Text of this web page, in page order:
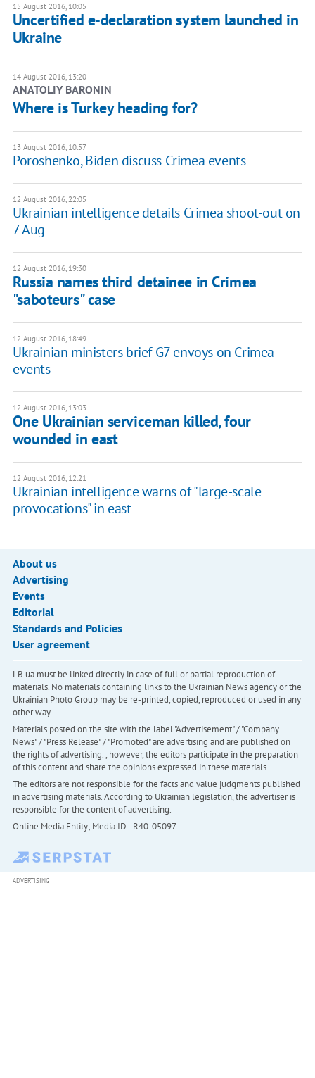
15 August 2016, 10:05
Uncertified e-declaration system launched in
Ukraine
14 August 2016, 13:20
ANATOLIY BARONIN
Where is Turkey heading for?
13 August 2016, 10:57
Poroshenko, Biden discuss Crimea events
12 August 2016, 22:05
Ukrainian intelligence details Crimea shoot-out on
7 Aug
12 August 2016, 19:30
Russia names third detainee in Crimea
"saboteurs" case
12 August 2016, 18:49
Ukrainian ministers brief G7 envoys on Crimea
events
12 August 2016, 13:03
One Ukrainian serviceman killed, four
wounded in east
12 August 2016, 12:21
Ukrainian intelligence warns of "large-scale
provocations" in east
About us
Advertising
Events
Editorial
Standards and Policies
User agreement
LB.ua must be linked directly in case of full or partial reproduction of
materials. No materials containing links to the Ukrainian News agency or the
Ukrainian Photo Group may be re-printed, copied, reproduced or used in any
other way
Materials posted on the site with the label "Advertisement" / "Company
News" / "Press Release" / "Promoted" are advertising and are published on
the rights of advertising. , however, the editors participate in the preparation
of this content and share the opinions expressed in these materials.
The editors are not responsible for the facts and value judgments published
in advertising materials. According to Ukrainian legislation, the advertiser is
responsible for the content of advertising.
Online Media Entity; Media ID - R40-05097
ADVERTISING